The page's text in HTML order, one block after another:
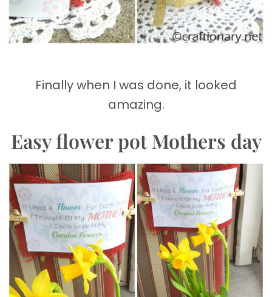
Finally when I was done, it looked
amazing.
Easy flower pot Mothers day